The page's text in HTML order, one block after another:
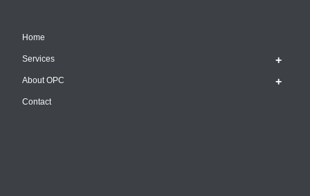
Home
Services
About OPC
Contact